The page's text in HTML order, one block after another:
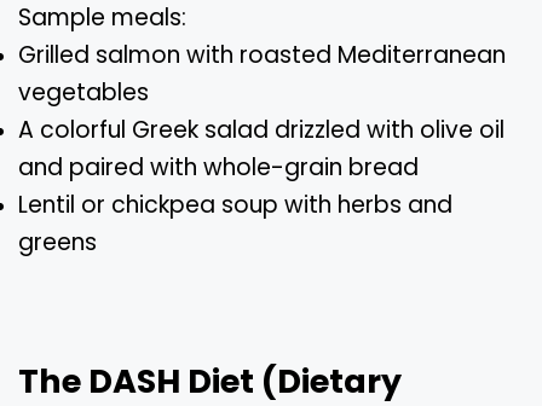
Sample meals:
Grilled salmon with roasted Mediterranean
vegetables
A colorful Greek salad drizzled with olive oil
and paired with whole-grain bread
Lentil or chickpea soup with herbs and
greens
The DASH Diet (Dietary